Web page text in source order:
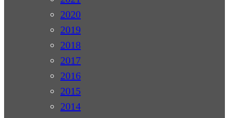
2020
2019
2018
2017
2016
2015
2014